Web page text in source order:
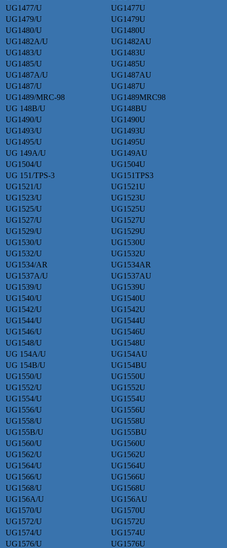
UG1477/U
UG1477U
UG1479/U
UG1479U
UG1480/U
UG1480U
UG1482A/U
UG1482AU
UG1483/U
UG1483U
UG1485/U
UG1485U
UG1487A/U
UG1487AU
UG1487/U
UG1487U
UG1489/MRC-98
UG1489MRC98
UG 148B/U
UG148BU
UG1490/U
UG1490U
UG1493/U
UG1493U
UG1495/U
UG1495U
UG 149A/U
UG149AU
UG1504/U
UG1504U
UG 151/TPS-3
UG151TPS3
UG1521/U
UG1521U
UG1523/U
UG1523U
UG1525/U
UG1525U
UG1527/U
UG1527U
UG1529/U
UG1529U
UG1530/U
UG1530U
UG1532/U
UG1532U
UG1534/AR
UG1534AR
UG1537A/U
UG1537AU
UG1539/U
UG1539U
UG1540/U
UG1540U
UG1542/U
UG1542U
UG1544/U
UG1544U
UG1546/U
UG1546U
UG1548/U
UG1548U
UG 154A/U
UG154AU
UG 154B/U
UG154BU
UG1550/U
UG1550U
UG1552/U
UG1552U
UG1554/U
UG1554U
UG1556/U
UG1556U
UG1558/U
UG1558U
UG155B/U
UG155BU
UG1560/U
UG1560U
UG1562/U
UG1562U
UG1564/U
UG1564U
UG1566/U
UG1566U
UG1568/U
UG1568U
UG156A/U
UG156AU
UG1570/U
UG1570U
UG1572/U
UG1572U
UG1574/U
UG1574U
UG1576/U
UG1576U